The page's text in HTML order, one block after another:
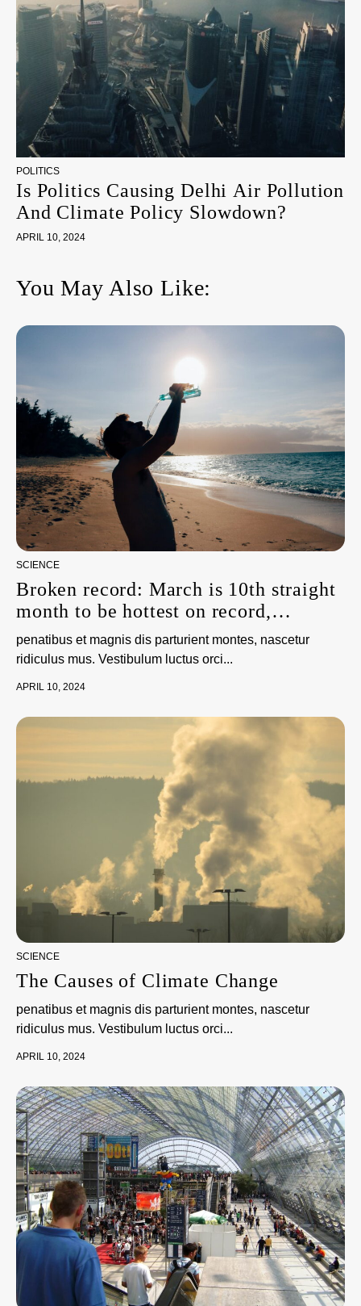
POLITICS
Is Politics Causing Delhi Air Pollution
And Climate Policy Slowdown?
APRIL 10, 2024
You May Also Like:
SCIENCE
Broken record: March is 10th straight
month to be hottest on record,
scientists say
penatibus et magnis dis parturient montes, nascetur
ridiculus mus. Vestibulum luctus orci...
APRIL 10, 2024
SCIENCE
The Causes of Climate Change
penatibus et magnis dis parturient montes, nascetur
ridiculus mus. Vestibulum luctus orci...
APRIL 10, 2024